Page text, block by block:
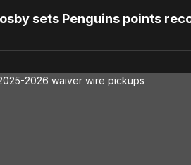
sets Penguins points